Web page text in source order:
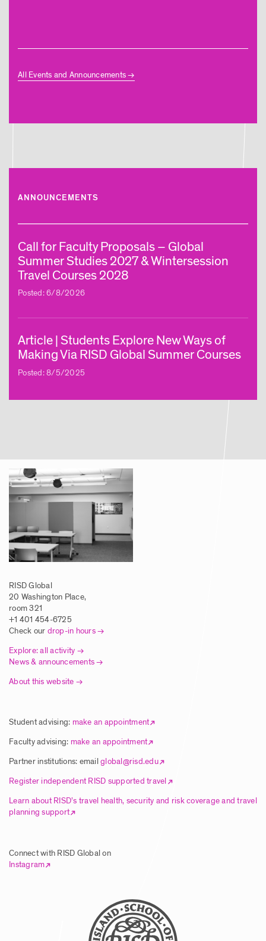
All Events and Announcements
ANNOUNCEMENTS
Call for Faculty Proposals – Global
Summer Studies 2027 & Wintersession
Travel Courses 2028
Posted: 6/8/2026
Article | Students Explore New Ways of
Making Via RISD Global Summer Courses
Posted: 8/5/2025
Article | Global Studies Program Brings
Article | New Global Studies Course
Connects RISD Students with Traditional
Artisans in India
Posted: 8/5/2025
Article | RISD Students Investigate
Traditional Printmaking Techniques in
Europe
Article | New Global Studies Course
Artisans in India
Article | RISD Students Explore Unique
Ecology of Hawai’i Island
Posted: 8/5/2025
Article | RISD Global Flies Again Image
Call for Faculty Proposals – Global
RISD Global
20 Washington Place,
room 321
+1 401 454-6725
Check our drop-in hours
Explore: all activity
News & announcements
About this website
Student advising: make an appointment
Faculty advising: make an appointment
Partner institutions: emailglobal@risd.edu
Register independent RISD supported travel
Learn about RISD’s travel health, security and risk coverage and travel
planning support
Connect with RISD Global on
Instagram